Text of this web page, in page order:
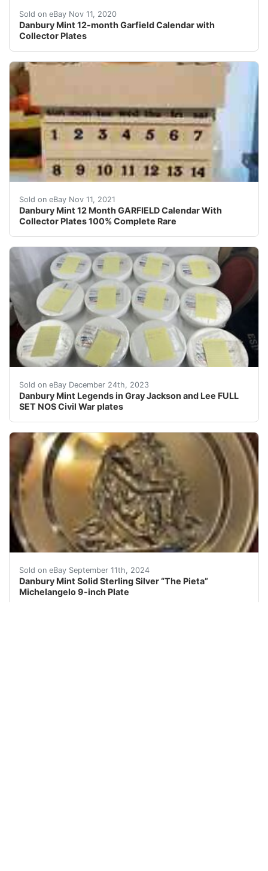
Sold on eBay Nov 11, 2020
Danbury Mint 12-month Garfield Calendar with
Collector Plates
Danbury Mint 12-month Garfield Calendar. Condition
Sold on eBay Nov 11, 2021
Danbury Mint 12 Month GARFIELD Calendar With
Collector Plates 100% Complete Rare
Danbury Mint 12 Month GARFIELD Calendar With
Sold on eBay December 24th, 2023
Danbury Mint Legends in Gray Jackson and Lee FULL
SET NOS Civil War plates
eBay This is a full set of Danbury Mint Legends in
Sold on eBay September 11th, 2024
Danbury Mint Solid Sterling Silver “The Pieta”
Michelangelo 9-inch Plate
Marked solid sterling Comes with original box and